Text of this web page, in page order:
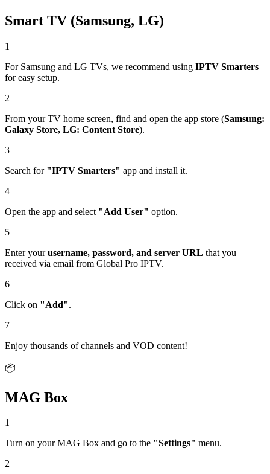
Smart TV (Samsung, LG)
1
For Samsung and LG TVs, we recommend using IPTV Smarters
for easy setup.
2
From your TV home screen, find and open the app store (Samsung:
Galaxy Store, LG: Content Store).
3
Search for "IPTV Smarters" app and install it.
4
Open the app and select "Add User" option.
5
Enter yourusername, password, and server URL that you
received via email from Global Pro IPTV.
6
Click on "Add".
7
Enjoy thousands of channels and VOD content!
📦
MAG Box
1
Turn on your MAG Box and go to the "Settings" menu.
2